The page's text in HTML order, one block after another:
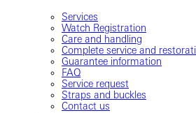
Services
Watch Registration
Care and handling
Complete service and
Guarantee information
FAQ
Service request
Straps and buckles
Contact us